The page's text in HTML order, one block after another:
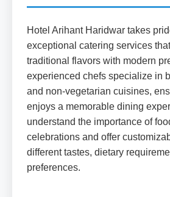
Hotel Arihant Haridwar takes
exceptional catering services
traditional flavors with modern
experienced chefs specialize in
and non-vegetarian cuisines,
enjoys a memorable dining
understand the importance of
celebrations and offer
different tastes, dietary
preferences.